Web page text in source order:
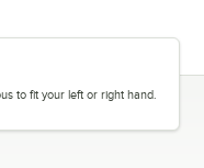
to fit your left or right hand.